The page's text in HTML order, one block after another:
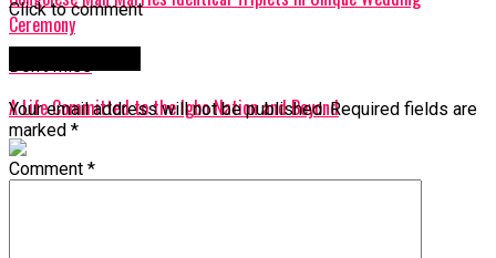
Ceremony
Don't Miss
A Life Committed to the Igbo Nation and Beyond
Click to comment
Your email address will not be published. Required fields are
marked *
Comment *